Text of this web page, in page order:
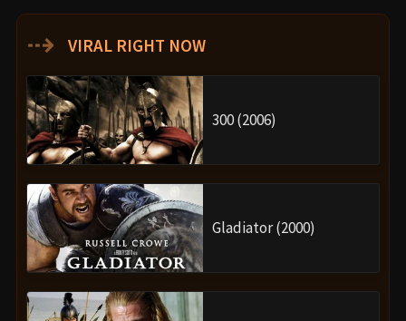
⇢ VIRAL RIGHT NOW
300 (2006)
Gladiator (2000)